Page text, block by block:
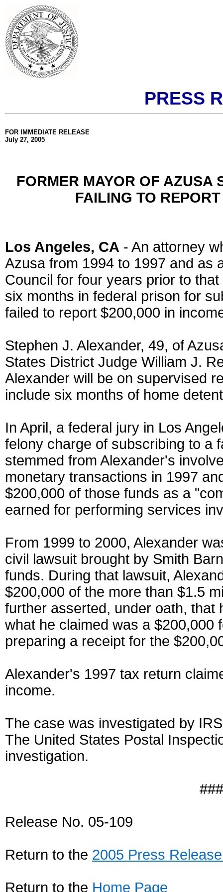
PRESS
FOR IMMEDIATE RELEASE
July 27, 2005
FORMER MAYOR OF AZUSA
FAILING TO
Los Angeles, CA - An attorney
Azusa from 1994 to 1997 and as
Council for four years prior to
six months in federal prison for
failed to report $200,000 in
Stephen J. Alexander, 49, of
States District Judge William J.
Alexander will be on supervised
include six months of home
In April, a federal jury in Los
felony charge of subscribing to a
stemmed from Alexander's
monetary transactions in 1997
$200,000 of those funds as a
earned for performing services
From 1999 to 2000, Alexander
civil lawsuit brought by Smith
funds. During that lawsuit,
$200,000 of the more than $1.5
further asserted, under oath, that
what he claimed was a $200,000
preparing a receipt for the
Alexander's 1997 tax return
income.
The case was investigated by
The United States Postal
investigation.
Release No. 05-109
Return to the 2005 Press
Return to the Home Page